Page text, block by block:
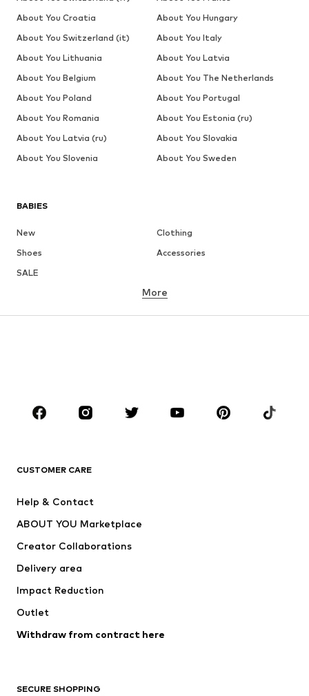
BABIES
New
Clothing
Shoes
Accessories
SALE
BRANDS
ADIDAS ORIGINALS
Nike Sportswear
More
CUSTOMER CARE
Help & Contact
ABOUT YOU Marketplace
Creator Collaborations
Delivery area
Impact Reduction
Outlet
Withdraw from contract here
SECURE SHOPPING
About You Croatia
About You Hungary
About You Switzerland (it)
About You Italy
About You Lithuania
About You Latvia
About You Belgium
About You The Netherlands
About You Poland
About You Portugal
About You Romania
About You Estonia (ru)
About You Latvia (ru)
About You Slovakia
About You Slovenia
About You Sweden